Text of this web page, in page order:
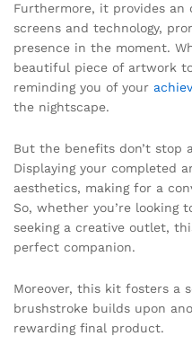
Furthermore, it provides
screens and technology,
presence in the moment.
beautiful piece of artwork
reminding you of your
the nightscape.
But the benefits don’t stop
Displaying your completed
aesthetics, making for a
So, whether you’re looking
seeking a creative outlet,
perfect companion.
Moreover, this kit fosters a
brushstroke builds upon
rewarding final product.